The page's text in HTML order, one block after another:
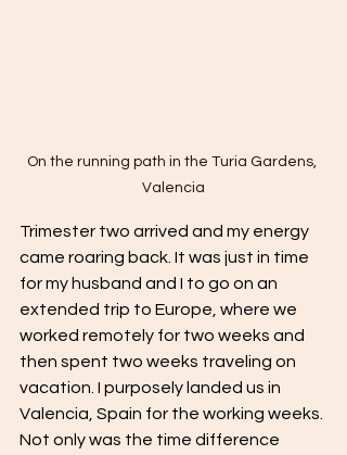
On the running path in the Turia Gardens,
Valencia
Trimester two arrived and my energy
came roaring back. It was just in time
for my husband and I to go on an
extended trip to Europe, where we
worked remotely for two weeks and
then spent two weeks traveling on
vacation. I purposely landed us in
Valencia, Spain for the working weeks.
Not only was the time difference